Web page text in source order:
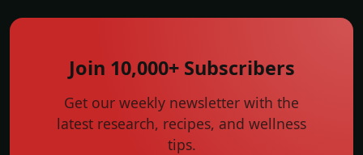
Join 10,000+ Subscribers
Get our weekly newsletter with the
latest research, recipes, and wellness
tips.